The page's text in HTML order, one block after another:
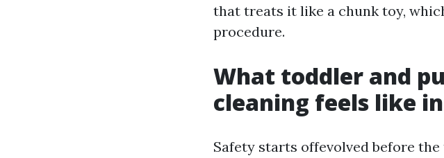
that treats it like a chunk toy,
procedure.
What toddler and
cleaning feels like
Safety starts offevolved before